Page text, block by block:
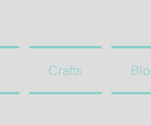
Crafts